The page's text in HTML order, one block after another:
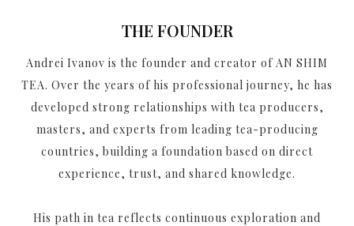
THE FOUNDER
Andrei Ivanov is the founder and creator of AN SHIM
TEA. Over the years of his professional journey, he has
developed strong relationships with tea producers,
masters, and experts from leading tea-producing
countries, building a foundation based on direct
experience, trust, and shared knowledge.
His path in tea reflects continuous exploration and